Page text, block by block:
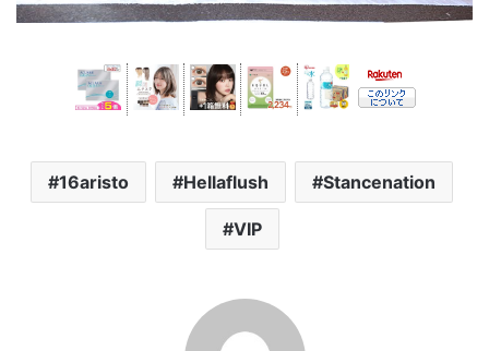
16aristo Hellaflush Stancenation
VIP